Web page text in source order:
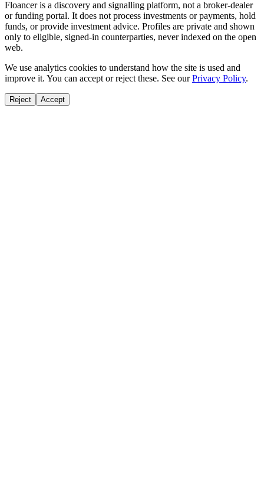
Floancer is a discovery and signalling platform, not a broker-dealer
or funding portal. It does not process investments or payments, hold
funds, or provide investment advice. Profiles are private and shown
only to eligible, signed-in counterparties, never indexed on the open
web.
We use analytics cookies to understand how the site is used and
improve it. You can accept or reject these. See our Privacy Policy.
Reject Accept